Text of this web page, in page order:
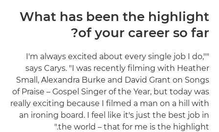
What has been the highlight
of your career so far?
"I'm always excited about every single job I do,"
says Carys. "I was recently filming with Heather
Small, Alexandra Burke and David Grant on Songs
of Praise – Gospel Singer of the Year, but today was
really exciting because I filmed a man on a hill with
an ironing board. I feel like it's just the best job in
the world – that for me is the highlight."